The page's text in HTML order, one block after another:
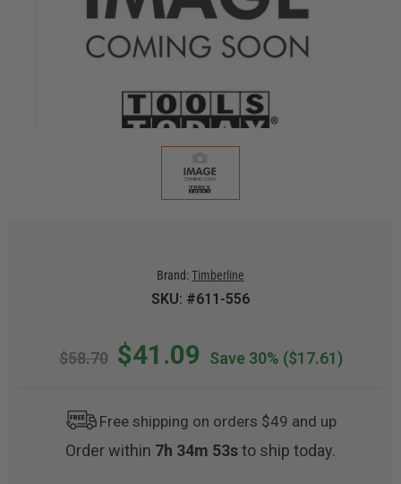
Brand:Timberline
SKU: #611-556
$58.70 $41.09 Save 30% ($17.61)
Free shipping on orders $49 and up
Order within 7h 34m 53sto ship today.